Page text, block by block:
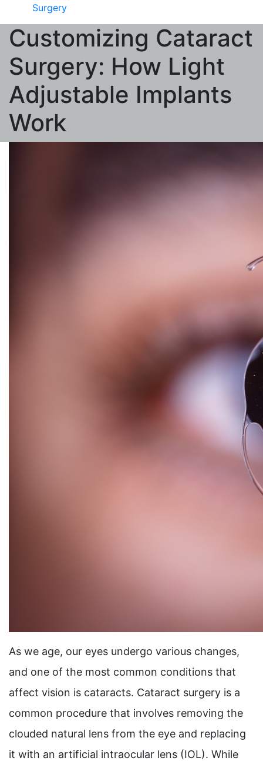
Surgery
Customizing Cataract
Surgery: How Light
Adjustable Implants
Work
As we age, our eyes undergo various changes,
and one of the most common conditions that
affect vision is cataracts. Cataract surgery is a
common procedure that involves removing the
clouded natural lens from the eye and replacing
it with an artificial intraocular lens (IOL). While